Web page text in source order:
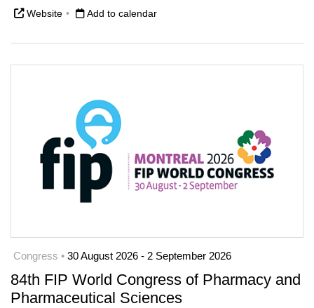
Website • Add to calendar
Congress • 30 August 2026 - 2 September 2026
84th FIP World Congress of Pharmacy and
Pharmaceutical Sciences